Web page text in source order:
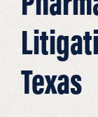
Texas